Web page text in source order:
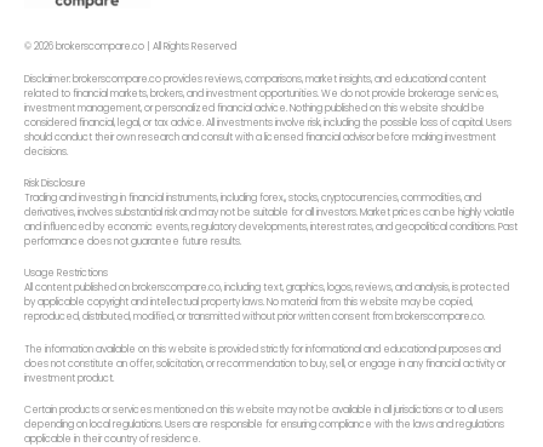
© 2026 brokerscompare.co | All Rights Reserved
Disclaimer: brokerscompare.co provides reviews, comparisons, market insights, and educational content
related to financial markets, brokers, and investment opportunities. We do not provide brokerage services,
investment management, or personalized financial advice. Nothing published on this website should be
considered financial, legal, or tax advice. All investments involve risk, including the possible loss of capital. Users
should conduct their own research and consult with a licensed financial advisor before making investment
decisions.
Risk Disclosure
Trading and investing in financial instruments, including forex,, stocks, cryptocurrencies, commodities, and
derivatives, involves substantial risk and may not be suitable for all investors. Market prices can be highly volatile
and influenced by economic events, regulatory developments, interest rates, and geopolitical conditions. Past
performance does not guarantee future results.
Usage Restrictions
All content published on brokerscompare.co, including text, graphics, logos, reviews, and analysis, is protected
by applicable copyright and intellectual property laws. No material from this website may be copied,
reproduced, distributed, modified, or transmitted without prior written consent from brokerscompare.co.
The information available on this website is provided strictly for informational and educational purposes and
does not constitute an offer, solicitation, or recommendation to buy, sell, or engage in any financial activity or
investment product.
Certain products or services mentioned on this website may not be available in all jurisdictions or to all users
depending on local regulations. Users are responsible for ensuring compliance with the laws and regulations
applicable in their country of residence.